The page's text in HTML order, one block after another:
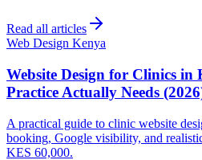
Read all articles
Web Design Kenya
Website Design for Clinics
Practice Actually Needs
A practical guide to clinic website
booking, Google visibility, and
KES 60,000.